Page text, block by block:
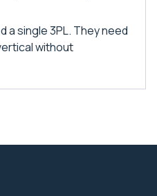
a single 3PL. They need
without